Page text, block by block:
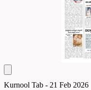
Kurnool Tab - 21 Feb 2026